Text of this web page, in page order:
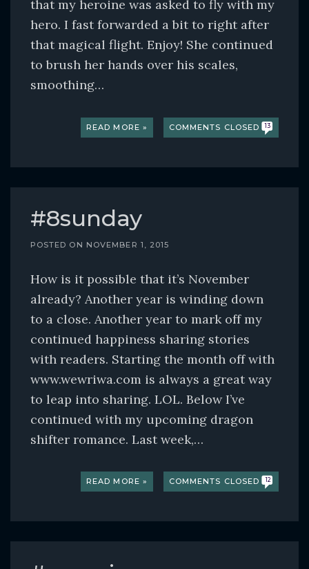
that my heroine was asked to fly with my
hero. I fast forwarded a bit to right after
that magical flight. Enjoy! She continued
to brush her hands over his scales,
smoothing…
READ MORE » COMMENTS CLOSED 13
#8sunday
POSTED ON NOVEMBER 1, 2015
How is it possible that it’s November
already? Another year is winding down
to a close. Another year to mark off my
continued happiness sharing stories
with readers. Starting the month off with
www.wewriwa.com is always a great way
to leap into sharing. LOL. Below I’ve
continued with my upcoming dragon
shifter romance. Last week,…
READ MORE » COMMENTS CLOSED 12